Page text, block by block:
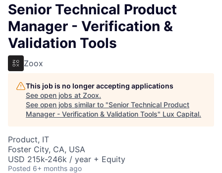
Senior Technical Product
Manager - Verification &
Validation Tools
Zoox
This job is no longer accepting applications
See open jobs at Zoox.
See open jobs similar to "Senior Technical Product
Manager - Verification & Validation Tools" Lux Capital.
Product, IT
Foster City, CA, USA
USD 215k-246k / year + Equity
Posted 6+ months ago